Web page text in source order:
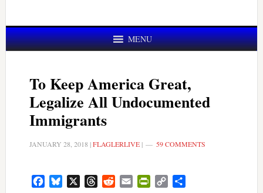
MENU
To Keep America Great,
Legalize All Undocumented
Immigrants
JANUARY 28, 2018 |FLAGLERLIVE| 59 COMMENTS
FacebookBluesky ThreadsRedditEmail PrintFriendly
Copy